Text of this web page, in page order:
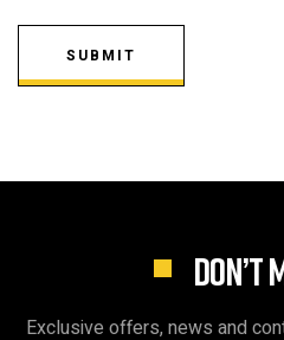
SUBMIT
DON’T
Exclusive offers, news and